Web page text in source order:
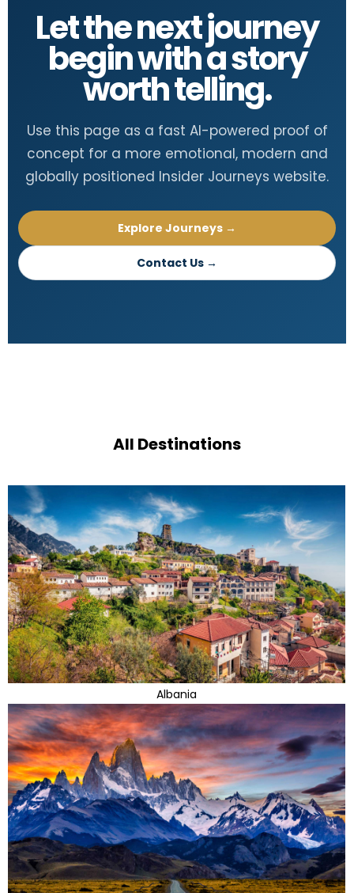
Let the next journey
begin with a story
worth telling.
Use this page as a fast AI-powered proof of
concept for a more emotional, modern and
globally positioned Insider Journeys website.
Explore Journeys →
Contact Us →
All Destinations
Albania